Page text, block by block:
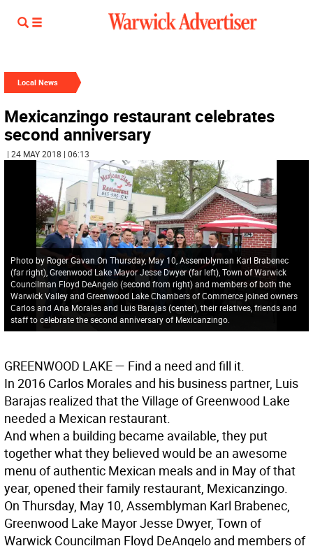
Local News
Mexicanzingo restaurant celebrates
second anniversary
| 24 MAY 2018 | 06:13
Photo by Roger Gavan On Thursday, May 10, Assemblyman Karl Brabenec
(far right), Greenwood Lake Mayor Jesse Dwyer (far left), Town of Warwick
Councilman Floyd DeAngelo (second from right) and members of both the
Warwick Valley and Greenwood Lake Chambers of Commerce joined owners
Carlos and Ana Morales and Luis Barajas (center), their relatives, friends and
staff to celebrate the second anniversary of Mexicanzingo.
GREENWOOD LAKE— Find a need and fill it.
In 2016 Carlos Morales and his business partner, Luis
Barajas realized that the Village of Greenwood Lake
needed a Mexican restaurant.
And when a building became available, they put
together what they believed would be an awesome
menu of authentic Mexican meals and in May of that
year, opened their family restaurant, Mexicanzingo.
On Thursday, May 10, Assemblyman Karl Brabenec,
Greenwood Lake Mayor Jesse Dwyer, Town of
Warwick Councilman Floyd DeAngelo and members of